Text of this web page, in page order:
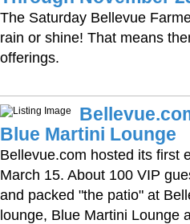
The Saturday Bellevue
rain or shine! That means
offerings.
Blue Martini Lounge
Bellevue.com hosted its first
March 15. About 100 VIP
and packed "the patio" at
lounge, Blue Martini Lounge